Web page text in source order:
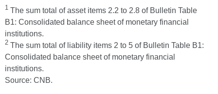
1 The sum total of asset items 2.2 to 2.8 of Bulletin Table
B1: Consolidated balance sheet of monetary financial
institutions.
2 The sum total of liability items 2 to 5 of Bulletin Table B1:
Consolidated balance sheet of monetary financial
institutions.
Source: CNB.